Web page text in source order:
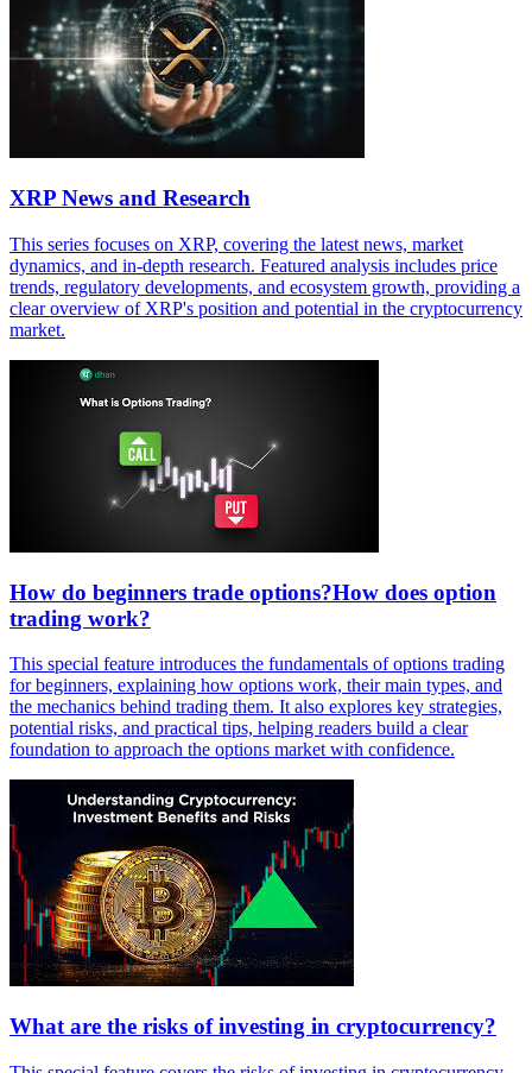
XRP News and Research
This series focuses on XRP, covering the latest news, market
dynamics, and in-depth research. Featured analysis includes price
trends, regulatory developments, and ecosystem growth, providing a
clear overview of XRP's position and potential in the cryptocurrency
market.
How do beginners trade options?How does option
trading work?
This special feature introduces the fundamentals of options trading
for beginners, explaining how options work, their main types, and
the mechanics behind trading them. It also explores key strategies,
potential risks, and practical tips, helping readers build a clear
foundation to approach the options market with confidence.
What are the risks of investing in cryptocurrency?